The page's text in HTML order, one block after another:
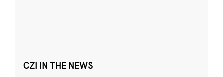
CZI IN THE NEWS